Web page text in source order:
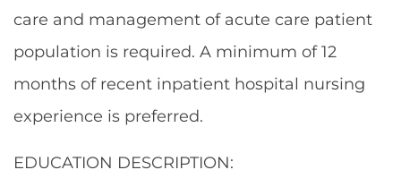
care and management of acute care patient
population is required. A minimum of 12
months of recent inpatient hospital nursing
experience is preferred.
EDUCATION DESCRIPTION: